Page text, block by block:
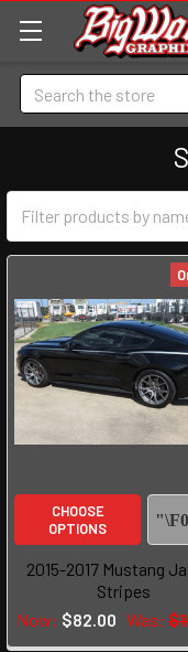
Search
CHOOSE
OPTIONS
2015-2017 Mustang
Stripes
Now: $82.00 Was: